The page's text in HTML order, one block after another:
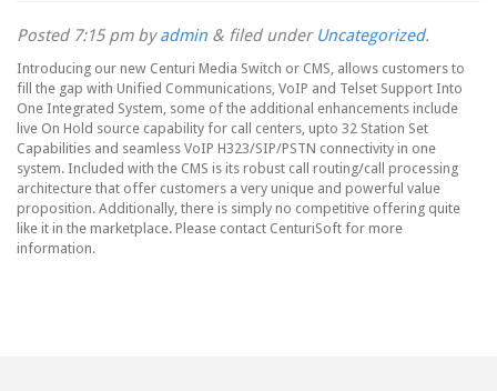
Posted 7:15 pmbyadmin & filed under Uncategorized.
Introducing our new Centuri Media Switch or CMS, allows customers to
fill the gap with Unified Communications, VoIP and Telset Support Into
One Integrated System, some of the additional enhancements include
live On Hold source capability for call centers, upto 32 Station Set
Capabilities and seamless VoIP H323/SIP/PSTN connectivity in one
system. Included with the CMS is its robust call routing/call processing
architecture that offer customers a very unique and powerful value
proposition. Additionally, there is simply no competitive offering quite
like it in the marketplace. Please contact CenturiSoft for more
information.